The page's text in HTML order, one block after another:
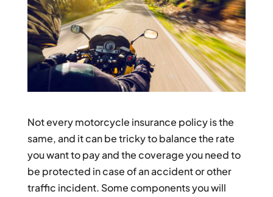
Not every motorcycle insurance policy is the
same, and it can be tricky to balance the rate
you want to pay and the coverage you need to
be protected in case of an accident or other
traffic incident. Some components you will